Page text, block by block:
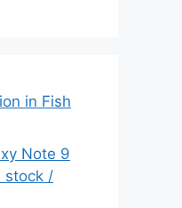
in Fish
Note 9
stock /